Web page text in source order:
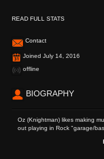
READ FULL STATS
Contact
Joined July 14, 2016
offline
BIOGRAPHY
Oz (Knightman) likes making
out playing in Rock "garage/